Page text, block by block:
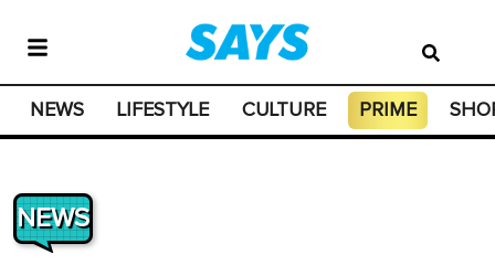
NEWS LIFESTYLE CULTURE PRIME
NEWS